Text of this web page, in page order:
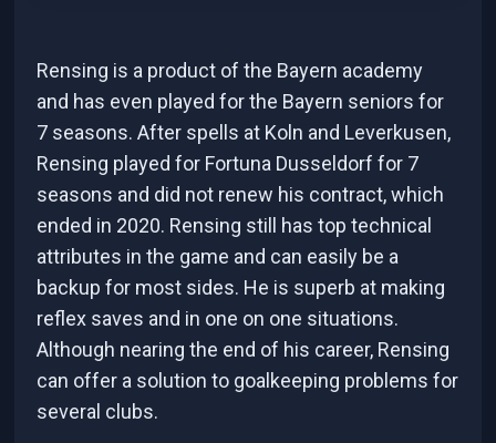
Rensing is a product of the Bayern academy
and has even played for the Bayern seniors for
7 seasons. After spells at Koln and Leverkusen,
Rensing played for Fortuna Dusseldorf for 7
seasons and did not renew his contract, which
ended in 2020. Rensing still has top technical
attributes in the game and can easily be a
backup for most sides. He is superb at making
reflex saves and in one on one situations.
Although nearing the end of his career, Rensing
can offer a solution to goalkeeping problems for
several clubs.